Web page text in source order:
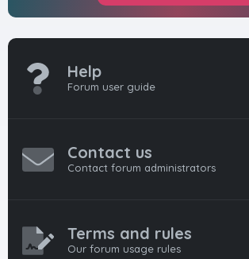
Help
Forum user guide
Contact us
Contact forum administrators
Terms and rules
Our forum usage rules